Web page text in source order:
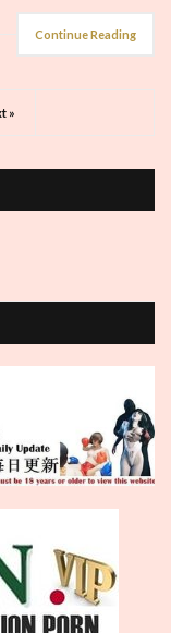
Continue Reading
»